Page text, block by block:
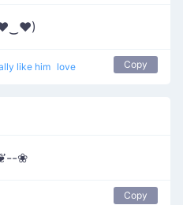
like him love Copy
❀
Copy